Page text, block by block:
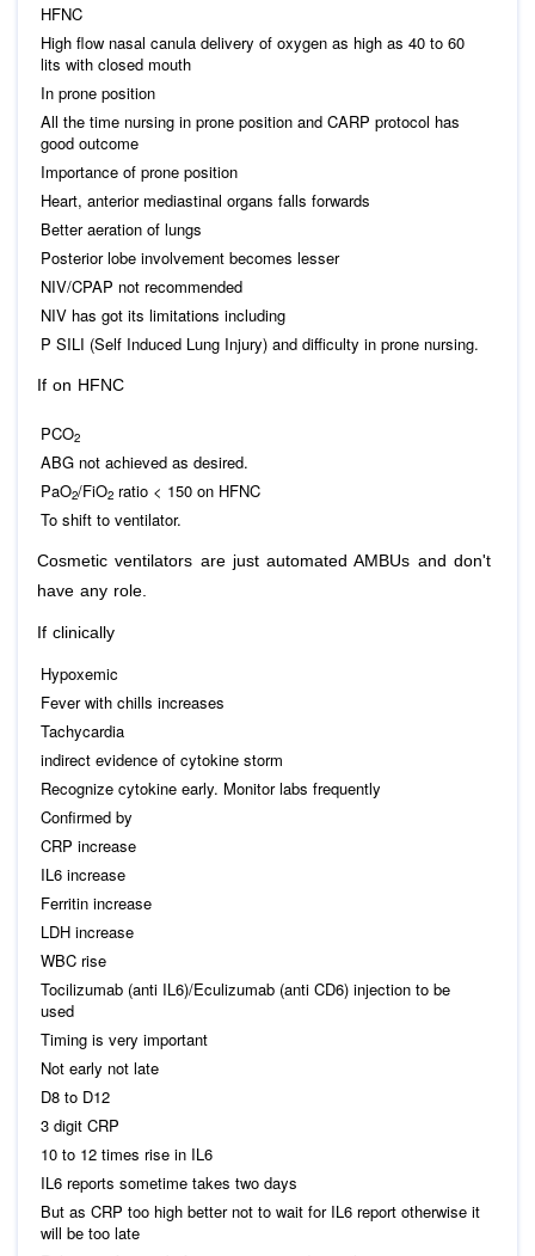
HFNC
High flow nasal canula delivery of oxygen as high as 40 to 60
lits with closed mouth
In prone position
All the time nursing in prone position and CARP protocol has
good outcome
Importance of prone position
Heart, anterior mediastinal organs falls forwards
Better aeration of lungs
Posterior lobe involvement becomes lesser
NIV/CPAP not recommended
NIV has got its limitations including
P SILI (Self Induced Lung Injury) and difficulty in prone nursing.
If on HFNC
PCO2
ABG not achieved as desired.
PaO2/FiO2 ratio < 150 on HFNC
To shift to ventilator.
Cosmetic ventilators are just automated AMBUs and don't
have any role.
If clinically
Hypoxemic
Fever with chills increases
Tachycardia
indirect evidence of cytokine storm
Recognize cytokine early. Monitor labs frequently
Confirmed by
CRP increase
IL6 increase
Ferritin increase
LDH increase
WBC rise
Tocilizumab (anti IL6)/Eculizumab (anti CD6) injection to be
used
Timing is very important
Not early not late
D8 to D12
3 digit CRP
10 to 12 times rise in IL6
IL6 reports sometime takes two days
But as CRP too high better not to wait for IL6 report otherwise it
will be too late